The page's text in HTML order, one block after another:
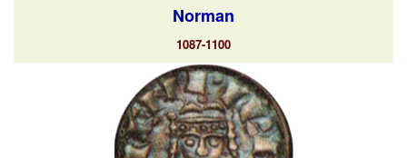
Norman
1087-1100